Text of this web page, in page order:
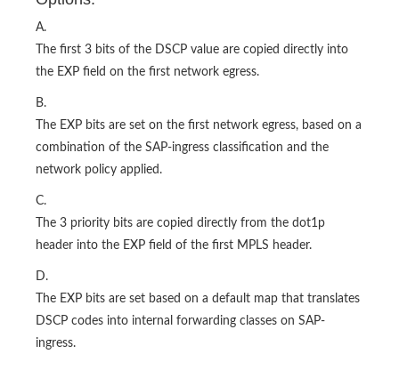
A.
The first 3 bits of the DSCP value are copied directly into
the EXP field on the first network egress.
B.
The EXP bits are set on the first network egress, based on a
combination of the SAP-ingress classification and the
network policy applied.
C.
The 3 priority bits are copied directly from the dot1p
header into the EXP field of the first MPLS header.
D.
The EXP bits are set based on a default map that translates
DSCP codes into internal forwarding classes on SAP-
ingress.